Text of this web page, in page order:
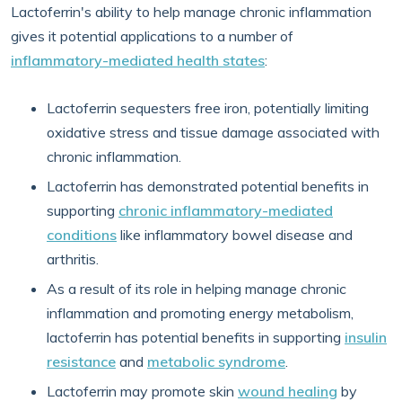
Lactoferrin's ability to help manage chronic inflammation
gives it potential applications to a number of
inflammatory-mediated health states:
Lactoferrin sequesters free iron, potentially limiting
oxidative stress and tissue damage associated with
chronic inflammation.
Lactoferrin has demonstrated potential benefits in
supporting chronic inflammatory-mediated
conditions like inflammatory bowel disease and
arthritis.
As a result of its role in helping manage chronic
inflammation and promoting energy metabolism,
lactoferrin has potential benefits in supporting insulin
resistance and metabolic syndrome.
Lactoferrin may promote skin wound healing by